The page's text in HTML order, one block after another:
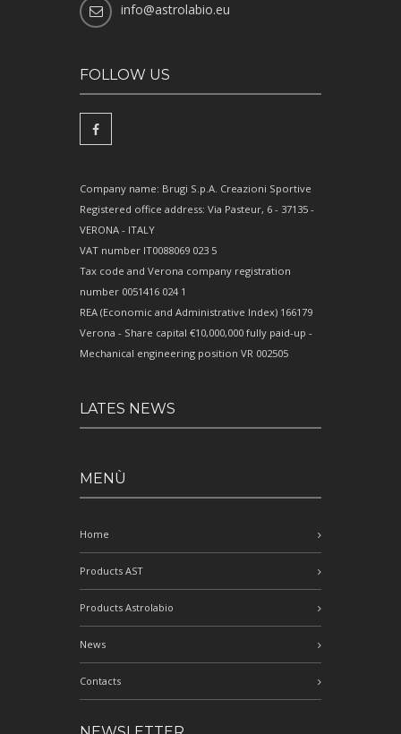
info@astrolabio.eu
FOLLOW US
Company name: Brugi S.p.A. Creazioni Sportive
Registered office address: Via Pasteur, 6 - 37135 -
VERONA - ITALY
VAT number IT0088069 023 5
Tax code and Verona company registration
number 0051416 024 1
REA (Economic and Administrative Index) 166179
Verona - Share capital €10,000,000 fully paid-up -
Mechanical engineering position VR 002505
LATES NEWS
MENÙ
Home
Products AST
Products Astrolabio
News
Contacts